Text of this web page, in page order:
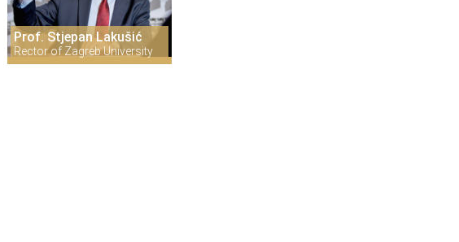
Prof. Stjepan Lakušić
Rector of Zagreb University